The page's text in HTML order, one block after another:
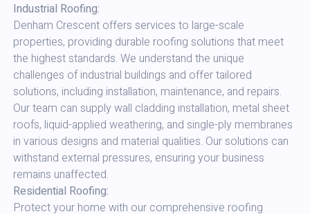
Industrial Roofing:
Denham Crescent offers services to large-scale
properties, providing durable roofing solutions that meet
the highest standards. We understand the unique
challenges of industrial buildings and offer tailored
solutions, including installation, maintenance, and repairs.
Our team can supply wall cladding installation, metal sheet
roofs, liquid-applied weathering, and single-ply membranes
in various designs and material qualities. Our solutions can
withstand external pressures, ensuring your business
remains unaffected.
Residential Roofing:
Protect your home with our comprehensive roofing